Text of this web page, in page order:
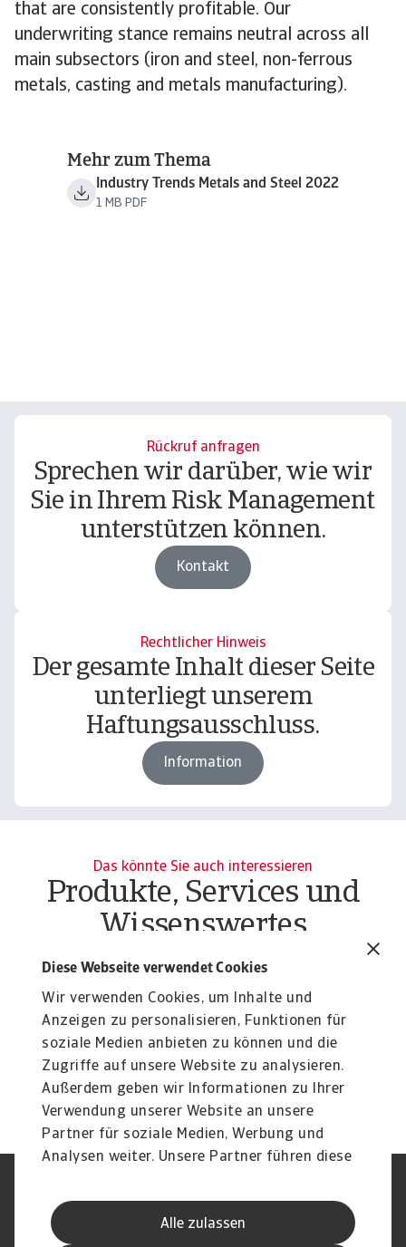
Diese Webseite verwendet Cookies
Wir verwenden Cookies, um Inhalte und
Anzeigen zu personalisieren, Funktionen für
soziale Medien anbieten zu können und die
Zugriffe auf unsere Website zu analysieren.
Außerdem geben wir Informationen zu Ihrer
Verwendung unserer Website an unsere
Partner für soziale Medien, Werbung und
Analysen weiter. Unsere Partner führen diese
Daten zusammen, die Sie ihnen bereitgestellt
haben oder die sie im Rahmen Ihrer Nutzung
Alle zulassen
that are consistently profitable. Our
underwriting stance remains neutral across all
main subsectors (iron and steel, non-ferrous
metals, casting and metals manufacturing).
Mehr zum Thema
Industry Trends Metals and Steel 2022
1 MB PDF
Rückruf anfragen
Sprechen wir darüber, wie wir
Sie in Ihrem Risk Management
unterstützen können.
Kontakt
Rechtlicher Hinweis
Der gesamte Inhalt dieser Seite
unterliegt unserem
Haftungsausschluss.
Information
Das könnte Sie auch interessieren
Produkte, Services und
Wissenswertes
Liquiditätsrisiko Unternehmen
Liquiditätsrisiko Unternehmen effektiv managen:
Erfahren Sie mehr über unsere flexiblen Lösungen ...
Datenschutz
Haftungsausschluss
Serviceversprechen